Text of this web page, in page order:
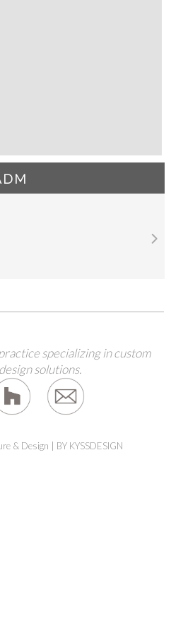
specializing in custom
solutions.
& Design | BY KYSSDESIGN